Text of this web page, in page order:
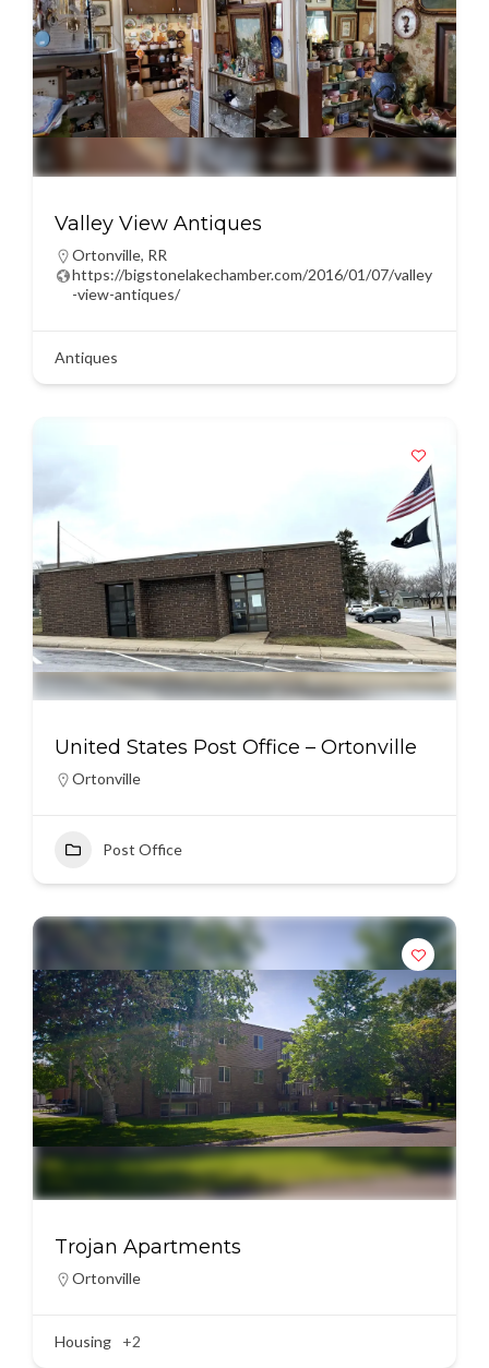
Valley View Antiques
Ortonville, RR
https://bigstonelakechamber.com/2016/01/07/valley
-view-antiques/
Antiques
United States Post Office – Ortonville
Ortonville
Post Office
Trojan Apartments
Ortonville
Housing +2